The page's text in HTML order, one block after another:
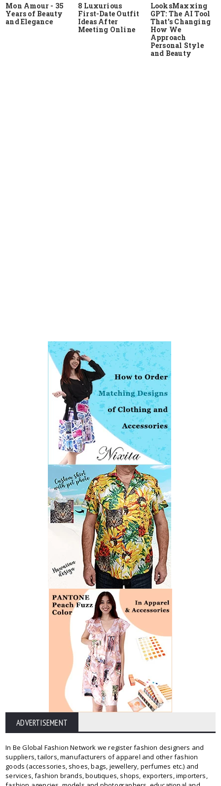
Mon Amour - 35
Years of Beauty
and Elegance
8 Luxurious
First-Date Outfit
Ideas After
Meeting Online
LooksMaxxing
GPT: The AI Tool
That's Changing
How We
Approach
Personal Style
and Beauty
ADVERTISEMENT
In Be Global Fashion Network we register fashion designers and
suppliers, tailors, manufacturers of apparel and other fashion
goods (accessories, shoes, bags, jewellery, perfumes etc.) and
services, fashion brands, boutiques, shops, exporters, importers,